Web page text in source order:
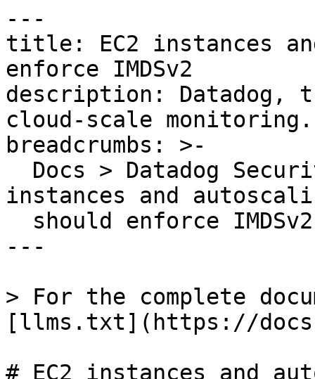
---
title: EC2 instances
enforce IMDSv2
description: Datadog,
cloud-scale monitoring.
breadcrumbs: >-
instances and
---
> For the complete
[llms.txt](https://
# EC2 instances and